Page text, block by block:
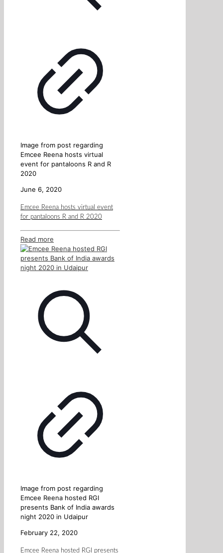
Image from post regarding
Emcee Reena hosts virtual
event for pantaloons R and R
2020
June 6, 2020
Emcee Reena hosts virtual event
for pantaloons R and R 2020
Read more
Image from post regarding
Emcee Reena hosted RGI
presents Bank of India awards
night 2020 in Udaipur
February 22, 2020
Emcee Reena hosted RGI presents